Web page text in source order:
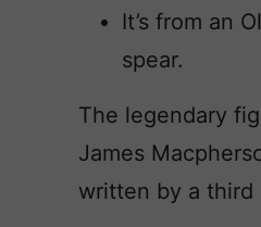
It’s from an
spear.
The legendary
James
written by a third